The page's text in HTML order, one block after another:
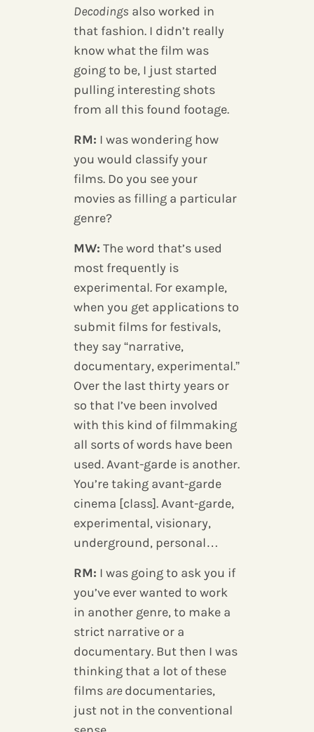
Decodings also worked in
that fashion. I didn’t really
know what the film was
going to be, I just started
pulling interesting shots
from all this found footage.
RM: I was wondering how
you would classify your
films. Do you see your
movies as filling a particular
genre?
MW: The word that’s used
most frequently is
experimental. For example,
when you get applications to
submit films for festivals,
they say “narrative,
documentary, experimental.”
Over the last thirty years or
so that I’ve been involved
with this kind of filmmaking
all sorts of words have been
used. Avant-garde is another.
You’re taking avant-garde
cinema [class]. Avant-garde,
experimental, visionary,
underground, personal…
RM: I was going to ask you if
you’ve ever wanted to work
in another genre, to make a
strict narrative or a
documentary. But then I was
thinking that a lot of these
films are documentaries,
just not in the conventional